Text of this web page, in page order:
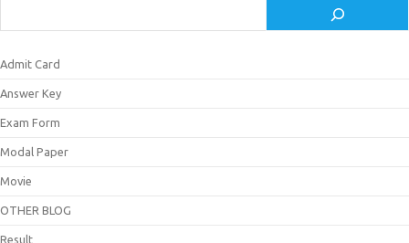
Admit Card
Answer Key
Exam Form
Modal Paper
Movie
OTHER BLOG
Result